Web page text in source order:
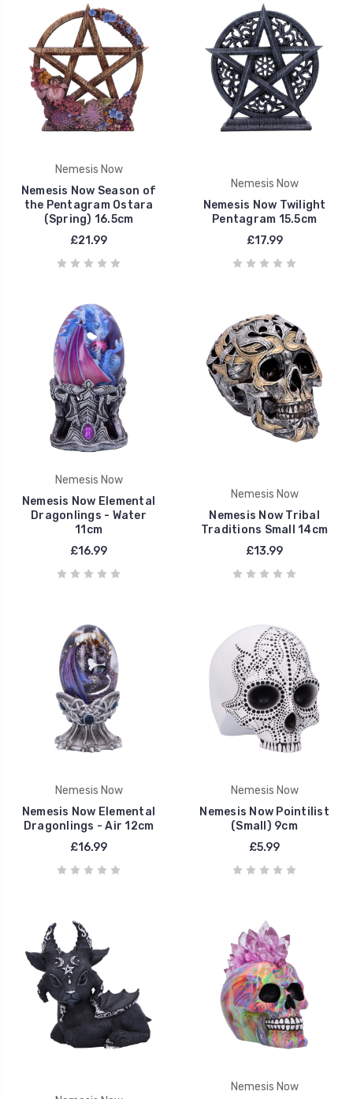
Nemesis Now
Nemesis Now Season of
the Pentagram Ostara
(Spring) 16.5cm
£21.99
Nemesis Now
Nemesis Now Twilight
Pentagram 15.5cm
£17.99
Nemesis Now
Nemesis Now Elemental
Dragonlings - Water
11cm
£16.99
Nemesis Now
Nemesis Now Tribal
Traditions Small 14cm
£13.99
Nemesis Now
Nemesis Now Elemental
Dragonlings - Air 12cm
£16.99
Nemesis Now
Nemesis Now Pointilist
(Small) 9cm
£5.99
Nemesis Now